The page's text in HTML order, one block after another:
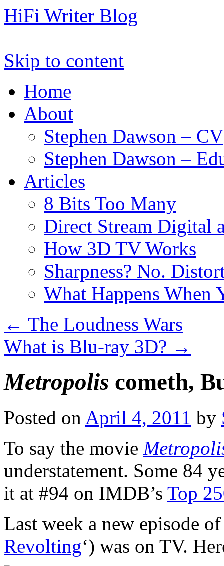
HiFi Writer Blog
Skip to content
Home
About
Stephen Dawson – CV
Stephen Dawson –
Articles
8 Bits Too Many
Direct Stream Digital
How 3D TV Works
Sharpness? No.
What Happens When
← The Loudness Wars
What is Blu-ray 3D? →
Metropolis cometh,
Posted on April 4, 2011 by
To say the movie
understatement. Some 84
it at #94 on IMDB’s Top
Last week a new episode
Revolting‘) was on TV.